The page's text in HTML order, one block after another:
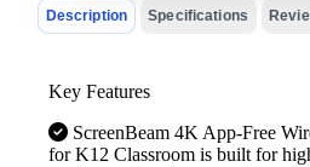
Description Specifications
Key Features
ScreenBeam 4K App-Free
for K12 Classroom is built for